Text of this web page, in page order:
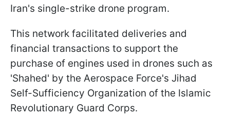
Iran's single-strike drone program.
This network facilitated deliveries and
financial transactions to support the
purchase of engines used in drones such as
'Shahed' by the Aerospace Force's Jihad
Self-Sufficiency Organization of the Islamic
Revolutionary Guard Corps.